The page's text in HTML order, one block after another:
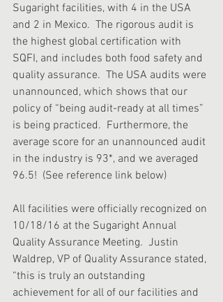
Sugaright facilities, with 4 in the USA
and 2 in Mexico.  The rigorous audit is
the highest global certification with
SQFI, and includes both food safety and
quality assurance.  The USA audits were
unannounced, which shows that our
policy of “being audit-ready at all times”
is being practiced.  Furthermore, the
average score for an unannounced audit
in the industry is 93*, and we averaged
96.5!  (See reference link below)
All facilities were officially recognized on
10/18/16 at the Sugaright Annual
Quality Assurance Meeting.  Justin
Waldrep, VP of Quality Assurance stated,
“this is truly an outstanding
achievement for all of our facilities and